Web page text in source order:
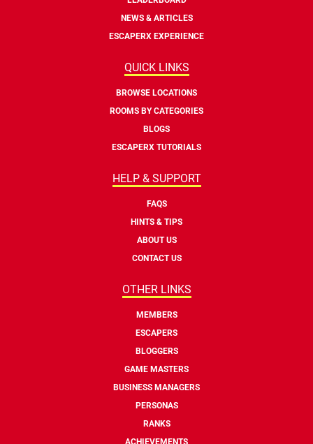
NEWS & ARTICLES
ESCAPERX EXPERIENCE
QUICK LINKS
BROWSE LOCATIONS
ROOMS BY CATEGORIES
BLOGS
ESCAPERX TUTORIALS
HELP & SUPPORT
FAQS
HINTS & TIPS
ABOUT US
CONTACT US
OTHER LINKS
MEMBERS
ESCAPERS
BLOGGERS
GAME MASTERS
BUSINESS MANAGERS
PERSONAS
RANKS
ACHIEVEMENTS